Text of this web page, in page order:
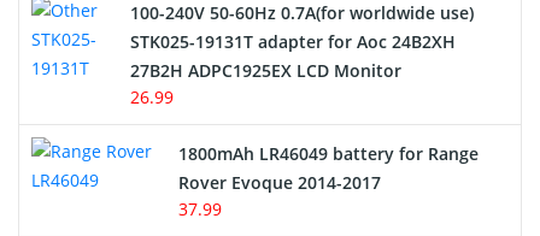
Electric Scooter and Hoverboard Battery
USB Cables
Hair Clipper and Shaver Battery
100-240V 50-60Hz 0.7A(for worldwide use)
STK025-19131T adapter for Aoc 24B2XH
27B2H ADPC1925EX LCD Monitor
26.99
1800mAh LR46049 battery for Range
Rover Evoque 2014-2017
37.99